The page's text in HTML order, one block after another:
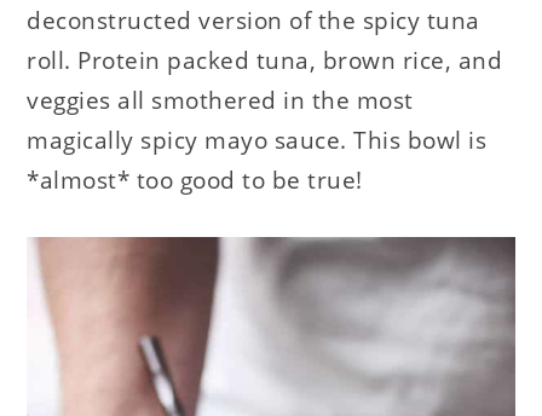
deconstructed version of the spicy tuna
roll. Protein packed tuna, brown rice, and
veggies all smothered in the most
magically spicy mayo sauce. This bowl is
*almost* too good to be true!